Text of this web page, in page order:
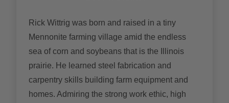
Rick Wittrig was born and raised in a tiny
Mennonite farming village amid the endless
sea of corn and soybeans that is the Illinois
prairie. He learned steel fabrication and
carpentry skills building farm equipment and
homes. Admiring the strong work ethic, high